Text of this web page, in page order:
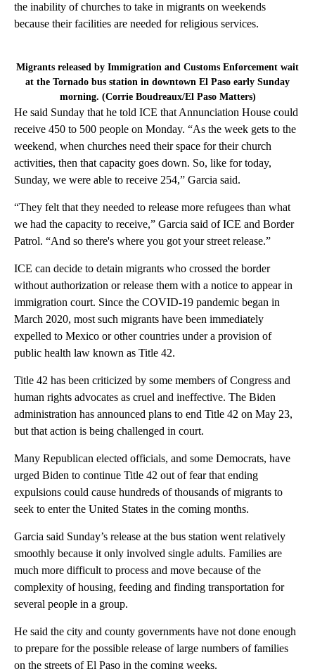
the inability of churches to take in migrants on weekends
because their facilities are needed for religious services.
Migrants released by Immigration and Customs Enforcement wait
at the Tornado bus station in downtown El Paso early Sunday
morning. (Corrie Boudreaux/El Paso Matters)
He said Sunday that he told ICE that Annunciation House could
receive 450 to 500 people on Monday. “As the week gets to the
weekend, when churches need their space for their church
activities, then that capacity goes down. So, like for today,
Sunday, we were able to receive 254,” Garcia said.
“They felt that they needed to release more refugees than what
we had the capacity to receive,” Garcia said of ICE and Border
Patrol. “And so there's where you got your street release.”
ICE can decide to detain migrants who crossed the border
without authorization or release them with a notice to appear in
immigration court. Since the COVID-19 pandemic began in
March 2020, most such migrants have been immediately
expelled to Mexico or other countries under a provision of
public health law known as Title 42.
Title 42 has been criticized by some members of Congress and
human rights advocates as cruel and ineffective. The Biden
administration has announced plans to end Title 42 on May 23,
but that action is being challenged in court.
Many Republican elected officials, and some Democrats, have
urged Biden to continue Title 42 out of fear that ending
expulsions could cause hundreds of thousands of migrants to
seek to enter the United States in the coming months.
Garcia said Sunday’s release at the bus station went relatively
smoothly because it only involved single adults. Families are
much more difficult to process and move because of the
complexity of housing, feeding and finding transportation for
several people in a group.
He said the city and county governments have not done enough
to prepare for the possible release of large numbers of families
on the streets of El Paso in the coming weeks.